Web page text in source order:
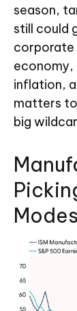
season,
still could
corporate
economy,
inflation,
matters
big